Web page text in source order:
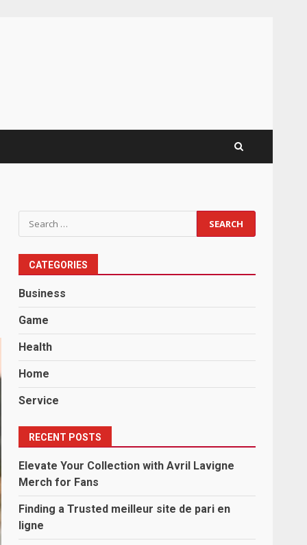
Search
for:
CATEGORIES
Business
Game
Health
Home
Service
RECENT POSTS
Elevate Your Collection with Avril Lavigne
Merch for Fans
Finding a Trusted meilleur site de pari en
ligne